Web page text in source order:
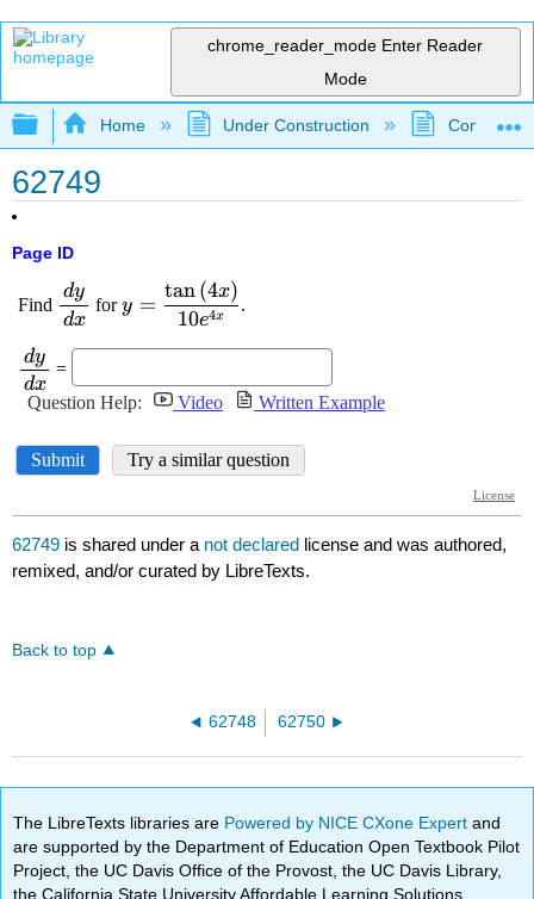
chrome_reader_mode Enter Reader
Mode
Expand/collapse global hierarchy
Home Under Construction
62749
Page ID
62749 is shared under a not declared license and was authored,
remixed, and/or curated by LibreTexts.
Back to top
62748 62750
The LibreTexts libraries are Powered by NICE CXone Expertand
are supported by the Department of Education Open Textbook Pilot
Project, the UC Davis Office of the Provost, the UC Davis Library,
the California State University Affordable Learning Solutions